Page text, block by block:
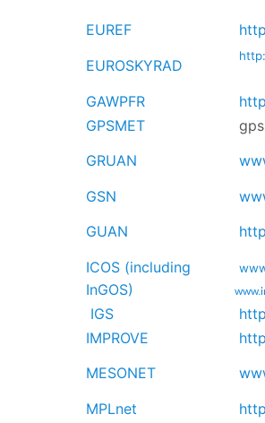
EUREF
EUROSKYRAD
GAWPFR
GPSMET
GRUAN
GSN
GUAN
ICOS (including
InGOS)
IGS
IMPROVE
MESONET
MPLnet